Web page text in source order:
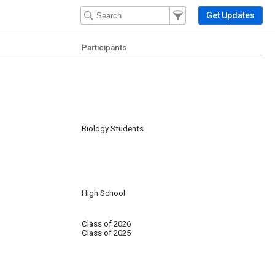
Filter Events
Filter the events that get
Get Updates
Participants
Biology Students
High School
Class of 2026
Class of 2025